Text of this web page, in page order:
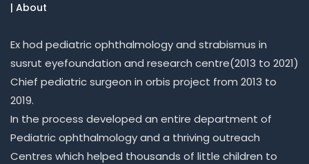
| About
Ex hod pediatric ophthalmology and strabismus in
susrut eyefoundation and research centre(2013 to 2021)
Chief pediatric surgeon in orbis project from 2013 to
2019.
In the process developed an entire department of
Pediatric ophthalmology and a thriving outreach
Centres which helped thousands of little children to